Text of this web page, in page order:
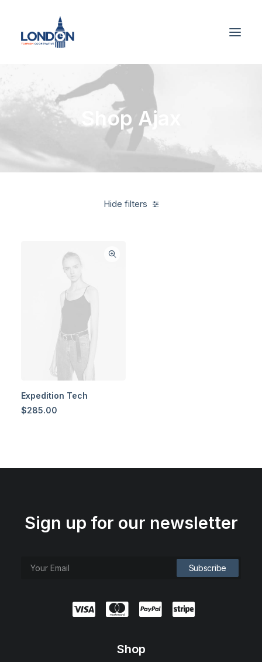
Shop Ajax
Hide filters
Expedition Tech
$285.00
Sign up for our newsletter
Shop